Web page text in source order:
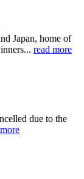
Japan, home of
read more
due to the